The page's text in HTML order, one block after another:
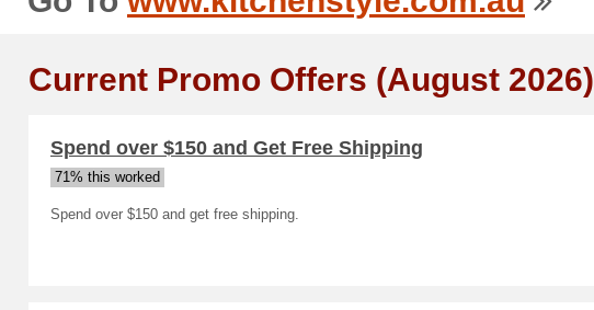
Current Promo Offers (August 2026)
Spend over $150 and Get Free Shipping
71% this worked
Spend over $150 and get free shipping.